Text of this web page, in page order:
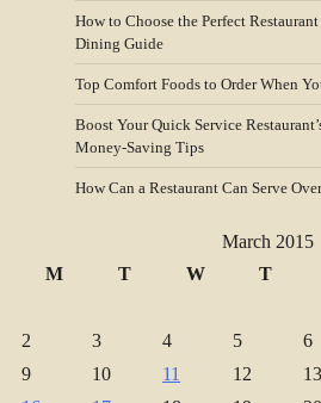
How to Choose the Perfect
Dining Guide
Top Comfort Foods to Order When
Boost Your Quick Service
Money-Saving Tips
How Can a Restaurant Can Serve
March 2015
M
T W T
2
3 4 5 6
9
10 11 12 13